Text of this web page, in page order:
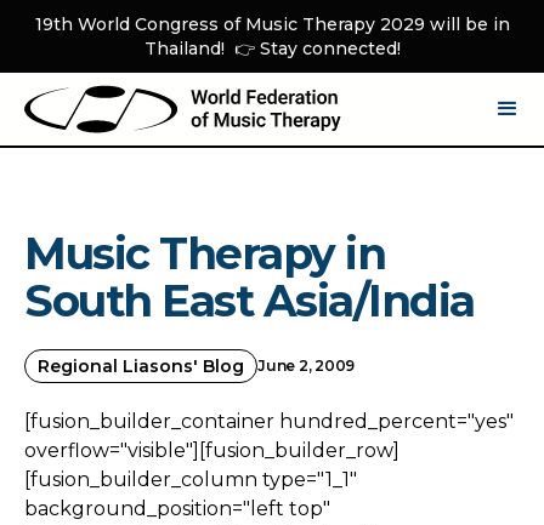
19th World Congress of Music Therapy 2029 will be in
Thailand! 👉 Stay connected!
Music Therapy in
South East Asia/India
Regional Liasons' Blog June 2, 2009
[fusion_builder_container hundred_percent="yes"
overflow="visible"][fusion_builder_row]
[fusion_builder_column type="1_1"
background_position="left top"